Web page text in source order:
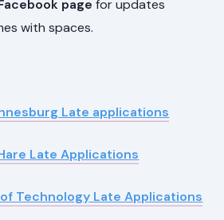
page for updates
with spaces.
Late applications
Late Applications
Technology Late Applications